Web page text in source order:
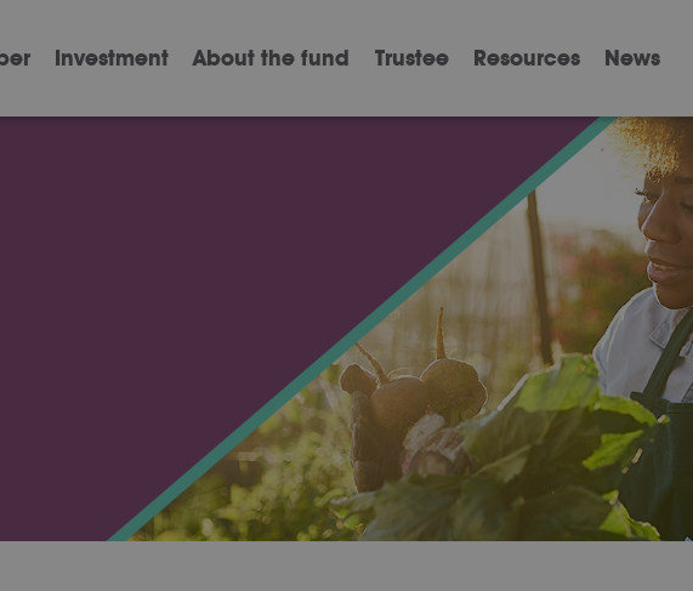
Investment About the fund Trustee Resources News